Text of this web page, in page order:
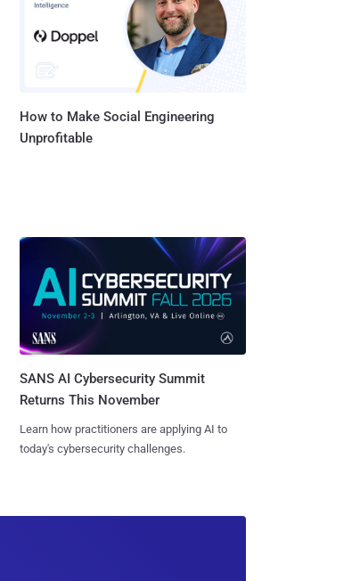
How to Make Social Engineering
Unprofitable
SANS AI Cybersecurity Summit
Returns This November
Learn how practitioners are applying AI to
today's cybersecurity challenges.